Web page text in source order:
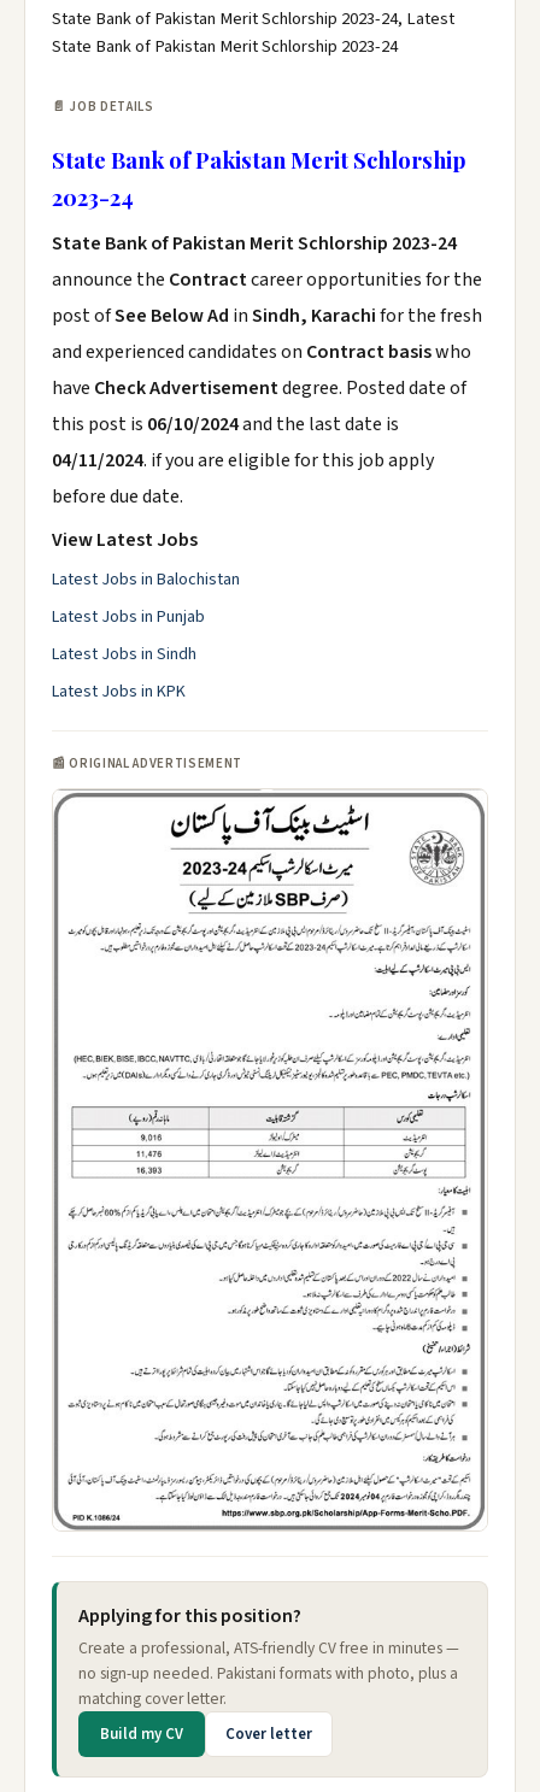
State Bank of Pakistan Merit Schlorship 2023-24, Latest
State Bank of Pakistan Merit Schlorship 2023-24
📄 JOB DETAILS
State Bank of Pakistan Merit Schlorship
2023-24
State Bank of Pakistan Merit Schlorship 2023-24
announce the Contractcareer opportunities for the
post ofSee Below Ad inSindh, Karachifor the fresh
and experienced candidates on Contract basiswho
have Check Advertisementdegree. Posted date of
this post is 06/10/2024and the last date is
04/11/2024. if you are eligible for this job apply
before due date.
View Latest Jobs
Latest Jobs in Balochistan
Latest Jobs in Punjab
Latest Jobs in Sindh
Latest Jobs in KPK
📰 ORIGINAL ADVERTISEMENT
Applying for this position?
Create a professional, ATS-friendly CV free in minutes —
no sign-up needed. Pakistani formats with photo, plus a
matching cover letter.
Build my CV Cover letter